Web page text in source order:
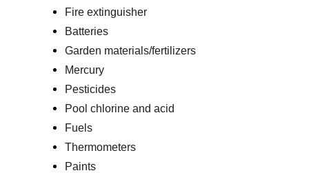
Fire extinguisher
Batteries
Garden materials/fertilizers
Mercury
Pesticides
Pool chlorine and acid
Fuels
Thermometers
Paints